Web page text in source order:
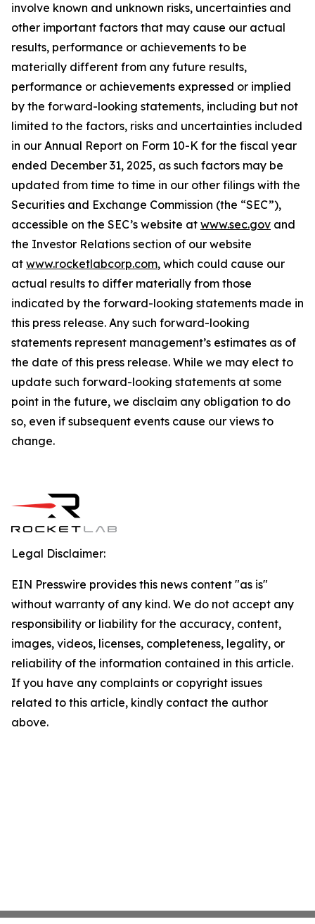
involve known and unknown risks, uncertainties and
other important factors that may cause our actual
results, performance or achievements to be
materially different from any future results,
performance or achievements expressed or implied
by the forward-looking statements, including but not
limited to the factors, risks and uncertainties included
in our Annual Report on Form 10-K for the fiscal year
ended December 31, 2025, as such factors may be
updated from time to time in our other filings with the
Securities and Exchange Commission (the “SEC”),
accessible on the SEC’s website at www.sec.gov and
the Investor Relations section of our website
at www.rocketlabcorp.com, which could cause our
actual results to differ materially from those
indicated by the forward-looking statements made in
this press release. Any such forward-looking
statements represent management’s estimates as of
the date of this press release. While we may elect to
update such forward-looking statements at some
point in the future, we disclaim any obligation to do
so, even if subsequent events cause our views to
change.
Legal Disclaimer:
EIN Presswire provides this news content "as is"
without warranty of any kind. We do not accept any
responsibility or liability for the accuracy, content,
images, videos, licenses, completeness, legality, or
reliability of the information contained in this article.
If you have any complaints or copyright issues
related to this article, kindly contact the author
above.